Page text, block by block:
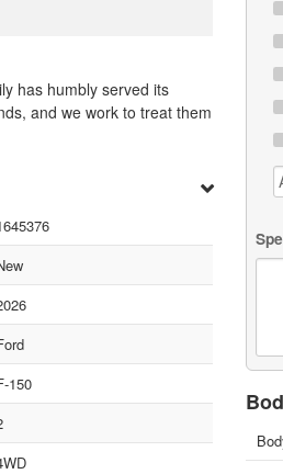
has humbly served its
and we work to treat them
150